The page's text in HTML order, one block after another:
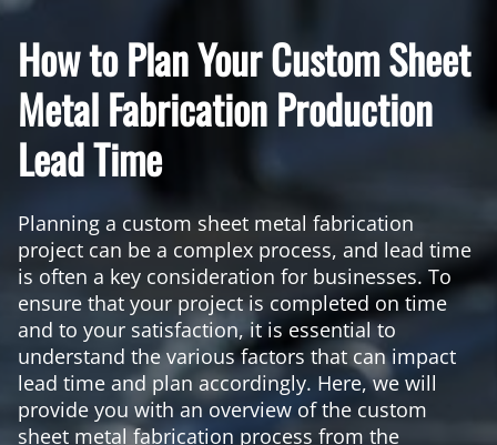
How to Plan Your Custom Sheet
Metal Fabrication Production
Lead Time
Planning a custom sheet metal fabrication
project can be a complex process, and lead time
is often a key consideration for businesses. To
ensure that your project is completed on time
and to your satisfaction, it is essential to
understand the various factors that can impact
lead time and plan accordingly. Here, we will
provide you with an overview of the custom
sheet metal fabrication process from the